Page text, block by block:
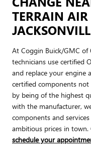
TERRAIN AIR
At Coggin Buick/GMC of
technicians use certified
and replace your engine
certified components
by being of the highest
with the manufacturer,
components and
ambitious prices in
schedule your